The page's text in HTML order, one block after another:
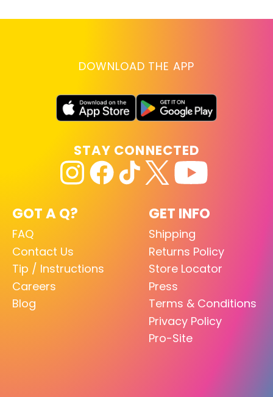
DOWNLOAD THE APP
GOT A Q?
FAQ
Contact Us
Tip / Instructions
Careers
Blog
GET INFO
Shipping
Returns Policy
Store Locator
Press
Terms & Conditions
Privacy Policy
Pro-Site
STAY CONNECTED